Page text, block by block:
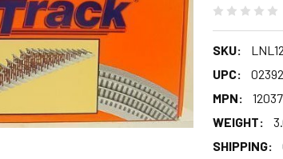
SKU:
UPC:
MPN:
12037
WEIGHT:
SHIPPING: